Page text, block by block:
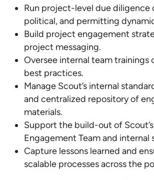
Run project-level due diligence
political, and permitting
Build project engagement
project messaging.
Oversee internal team trainings
best practices.
Manage Scout’s internal
and centralized repository of
materials.
Support the build-out of
Engagement Team and internal
Capture lessons learned and
scalable processes across the